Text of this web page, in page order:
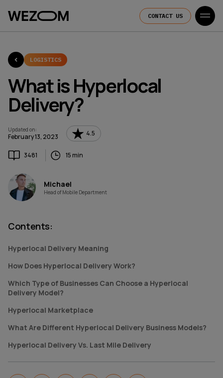
CONTACT US
LOGISTICS
What is Hyperlocal
Delivery?
Updated on:
February 13, 2023 4.5
3481 15 min
Michael
Head of Mobile Department
Contents:
Hyperlocal Delivery Meaning
How Does Hyperlocal Delivery Work?
Which Type of Businesses Can Choose a Hyperlocal
Delivery Model?
Hyperlocal Marketplace
What Are Different Hyperlocal Delivery Business Models?
Hyperlocal Delivery Vs. Last Mile Delivery